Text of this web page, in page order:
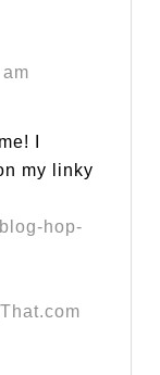
I
my linky
hop-